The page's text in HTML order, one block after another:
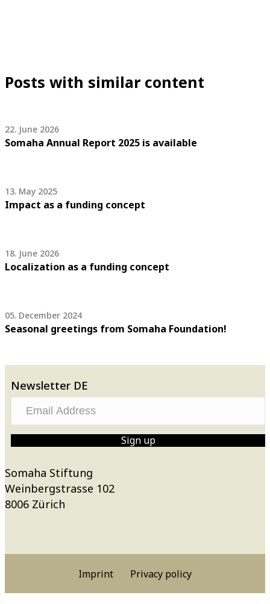
Posts with similar content
22. June 2026
Somaha Annual Report 2025 is available
13. May 2025
Impact as a funding concept
18. June 2026
Localization as a funding concept
05. December 2024
Seasonal greetings from Somaha Foundation!
Newsletter DE
a
i
A
d
Sign up
Somaha Stiftung
Weinbergstrasse 102
8006 Zürich
Imprint Privacy policy